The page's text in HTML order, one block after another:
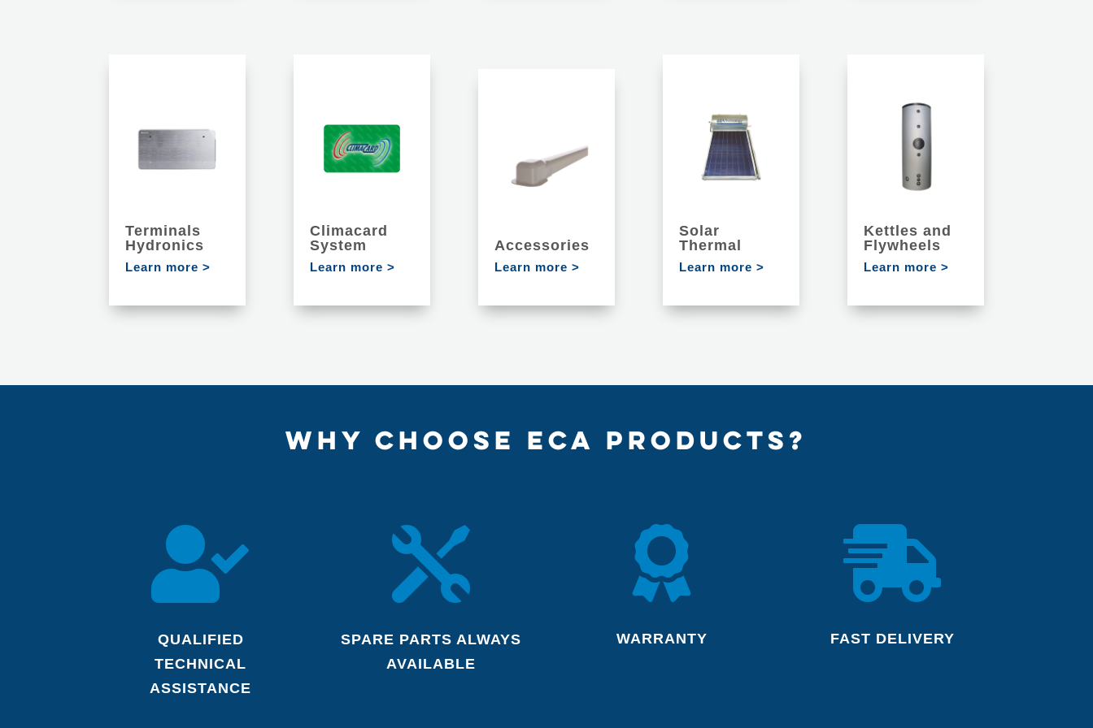
Terminals
Hydronics
Learn more >
Climacard
System
Learn more >
Accessories
Learn more >
Solar
Thermal
Learn more >
Kettles and
Flywheels
Learn more >
WHY CHOOSE ECA PRODUCTS?

QUALIFIED
TECHNICAL
ASSISTANCE

SPARE PARTS ALWAYS
AVAILABLE

WARRANTY

FAST DELIVERY